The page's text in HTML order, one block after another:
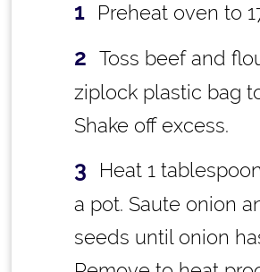
Preheat oven to
Toss beef and
ziplock plastic bag
Shake off excess.
Heat 1
a pot. Saute onion
seeds until onion